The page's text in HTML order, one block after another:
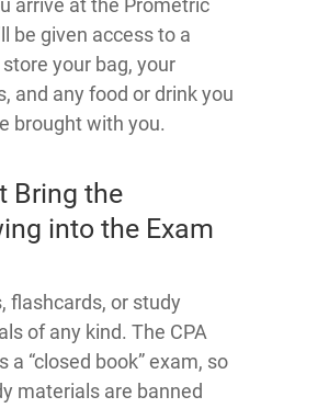
arrive at the Prometric
be given access to a
store your bag, your
and any food or drink you
brought with you.
Bring the
into the Exam
flashcards, or study
of any kind. The CPA
a “closed book” exam, so
materials are banned